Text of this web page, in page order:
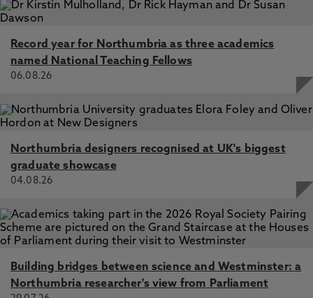
Record year for Northumbria as three academics
named National Teaching Fellows
06.08.26
Northumbria designers recognised at UK's biggest
graduate showcase
04.08.26
Building bridges between science and Westminster: a
Northumbria researcher's view from Parliament